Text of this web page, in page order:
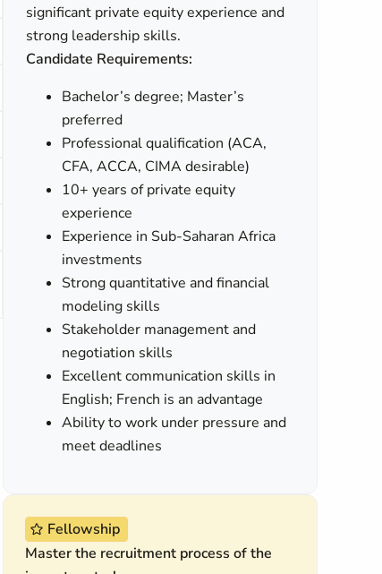
significant private equity experience and
strong leadership skills.
Candidate Requirements:
Bachelor’s degree; Master’s
preferred
Professional qualification (ACA,
CFA, ACCA, CIMA desirable)
10+ years of private equity
experience
Experience in Sub-Saharan Africa
investments
Strong quantitative and financial
modeling skills
Stakeholder management and
negotiation skills
Excellent communication skills in
English; French is an advantage
Ability to work under pressure and
meet deadlines
Fellowship
Master the recruitment process of the